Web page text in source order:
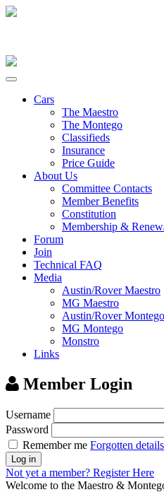
Cars
The Maestro
The Montego
Classifieds
Insurance
Price Guide
About Us
Committee Contacts
Member Benefits
Constitution
Membership &
Forum
Join
Technical FAQ
Media
Austin/Rover Maestro
MG Maestro
Austin/Rover Montego
MG Montego
Monstro
Links
Member Login
Username
Password
Remember me Forgotten
Log in
Not yet a member? Register Here
Welcome to the Maestro &